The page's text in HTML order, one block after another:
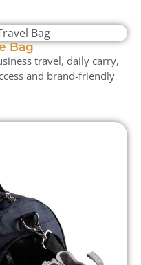
Bag
travel, daily carry,
and brand-friendly